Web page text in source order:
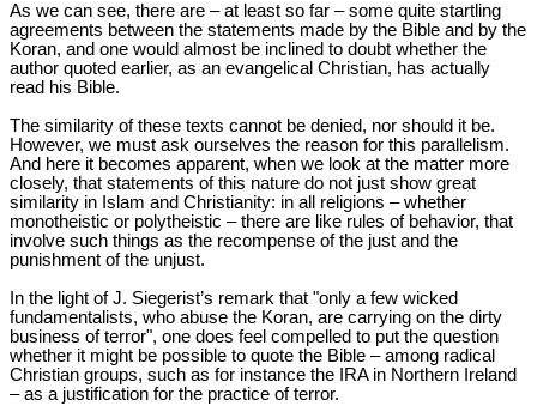
As we can see, there are – at least so far – some quite startling
agreements between the statements made by the Bible and by the
Koran, and one would almost be inclined to doubt whether the
author quoted earlier, as an evangelical Christian, has actually
read his Bible.
The similarity of these texts cannot be denied, nor should it be.
However, we must ask ourselves the reason for this parallelism.
And here it becomes apparent, when we look at the matter more
closely, that statements of this nature do not just show great
similarity in Islam and Christianity: in all religions – whether
monotheistic or polytheistic – there are like rules of behavior, that
involve such things as the recompense of the just and the
punishment of the unjust.
In the light of J. Siegerist’s remark that "only a few wicked
fundamentalists, who abuse the Koran, are carrying on the dirty
business of terror", one does feel compelled to put the question
whether it might be possible to quote the Bible – among radical
Christian groups, such as for instance the IRA in Northern Ireland
– as a justification for the practice of terror.